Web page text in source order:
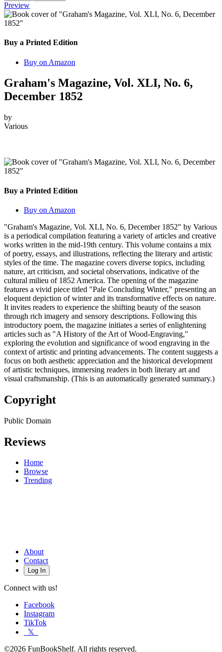
Preview
Buy a Printed Edition
Buy on Amazon
Graham's Magazine, Vol. XLI, No. 6,
December 1852
by
Various
Buy a Printed Edition
Buy on Amazon
"Graham's Magazine, Vol. XLI, No. 6, December 1852" by Various
is a periodical compilation featuring a variety of articles and creative
works written in the mid-19th century. This volume contains a mix
of poetry, essays, and illustrations, reflecting the literary and artistic
styles of the time. The magazine covers diverse topics, including
nature, art criticism, and societal observations, indicative of the
cultural milieu of 1852 America. The opening of the magazine
features a vivid piece titled "Pale Concluding Winter," presenting an
eloquent depiction of winter and its transformative effects on nature.
It invites readers to experience the shifting beauty of the season
through rich imagery and sensory descriptions. Following this
introductory poem, the magazine initiates a series of enlightening
articles such as "A History of the Art of Wood-Engraving,"
exploring the evolution and significance of wood engraving in the
context of artistic and printing advancements. The content suggests a
focus on both aesthetic appreciation and the historical development
of artistic techniques, immersing readers in both literary art and
visual craftsmanship. (This is an automatically generated summary.)
Copyright
Public Domain
Reviews
Home
Browse
Trending
About
Contact
Log In
Connect with us!
Facebook
Instagram
TikTok
𝕏
©2026 FunBookShelf. All rights reserved.